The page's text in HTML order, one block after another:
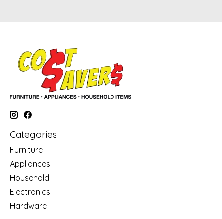
Categories
Furniture
Appliances
Household
Electronics
Hardware